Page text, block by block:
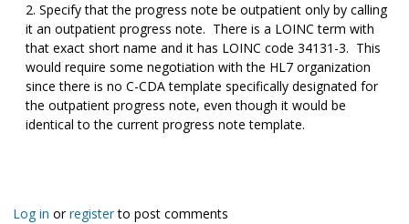
Specify that the progress note be outpatient only by calling
it an outpatient progress note. There is a LOINC term with
that exact short name and it has LOINC code 34131-3. This
would require some negotiation with the HL7 organization
since there is no C-CDA template specifically designated for
the outpatient progress note, even though it would be
identical to the current progress note template.
Log in orregisterto post comments